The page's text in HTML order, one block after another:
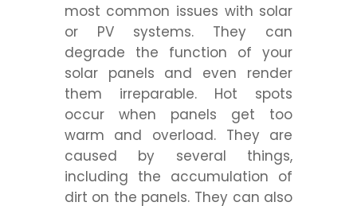
most common issues with solar
or PV systems. They can
degrade the function of your
solar panels and even render
them irreparable. Hot spots
occur when panels get too
warm and overload. They are
caused by several things,
including the accumulation of
dirt on the panels. They can also